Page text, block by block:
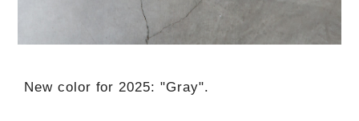
New color for 2025: "Gray".